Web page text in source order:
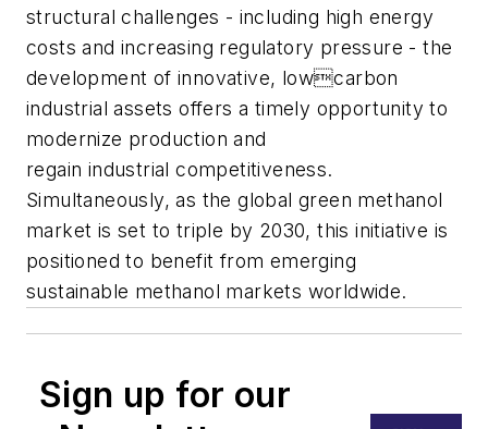
structural challenges - including high energy
costs and increasing regulatory pressure - the
development of innovative, lowcarbon
industrial assets offers a timely opportunity to
modernize production and
regain industrial competitiveness.
Simultaneously, as the global green methanol
market is set to triple by 2030, this initiative is
positioned to benefit from emerging
sustainable methanol markets worldwide.
Sign up for our